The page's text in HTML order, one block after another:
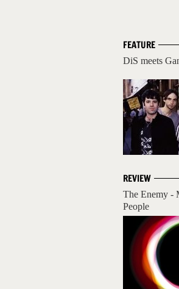
FEATURE
DiS meets
REVIEW
The Enemy -
People